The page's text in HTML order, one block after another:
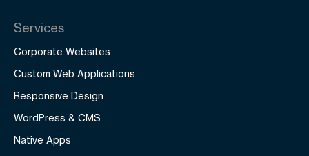
Services
Corporate Websites
Custom Web Applications
Responsive Design
WordPress & CMS
Native Apps